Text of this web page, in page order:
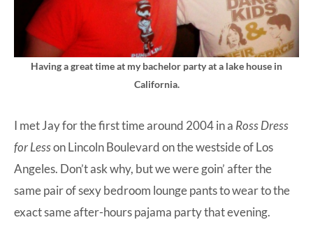
Having a great time at my bachelor party at a lake house in
California.
I met Jay for the first time around 2004 in a Ross Dress
for Lesson Lincoln Boulevard on the westside of Los
Angeles. Don’t ask why, but we were goin’ after the
same pair of sexy bedroom lounge pants to wear to the
exact same after-hours pajama party that evening.